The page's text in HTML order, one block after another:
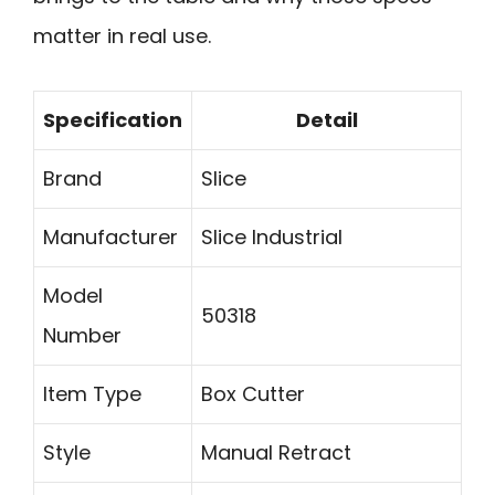
matter in real use.
Specification Detail
Brand Slice
Manufacturer Slice Industrial
Model
Number
50318
Item Type Box Cutter
Style Manual Retract